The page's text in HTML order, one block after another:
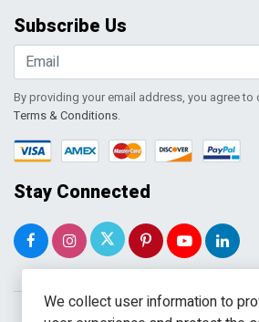
Shopping Cart
Wishlist
Subscribe Us
By providing your email address, you agree to
Terms & Conditions.
Stay Connected
We collect user information to